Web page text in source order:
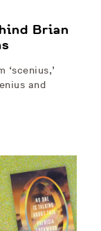
Brian
‘scenius,’
and